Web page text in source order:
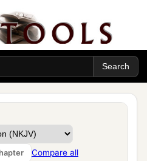
Compare all
much for us.
Junia, my countrymen
who are of note among
bwere in Christ before
in the Lord.
worker in Christ, and